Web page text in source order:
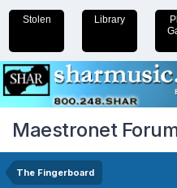
Stolen Library
Maestronet
The Fingerboard